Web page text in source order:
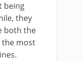
being
they
both the
the most